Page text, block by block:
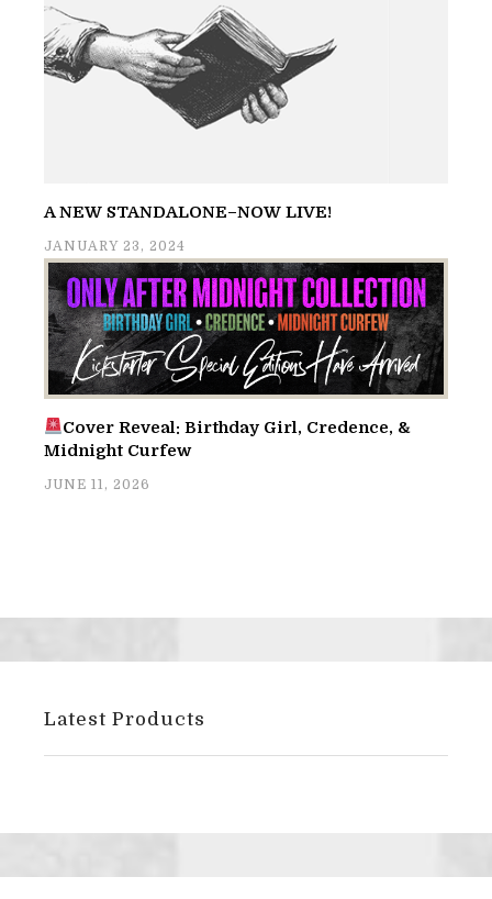
A NEW STANDALONE–NOW LIVE!
JANUARY 23, 2024
Cover Reveal: Birthday Girl, Credence, &
Midnight Curfew
JUNE 11, 2026
Latest Products